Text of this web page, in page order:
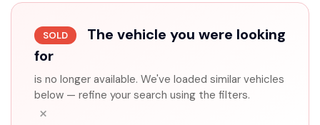
SOLD
The vehicle you were looking
for
is no longer available. We've loaded similar vehicles
below — refine your search using the filters.
×